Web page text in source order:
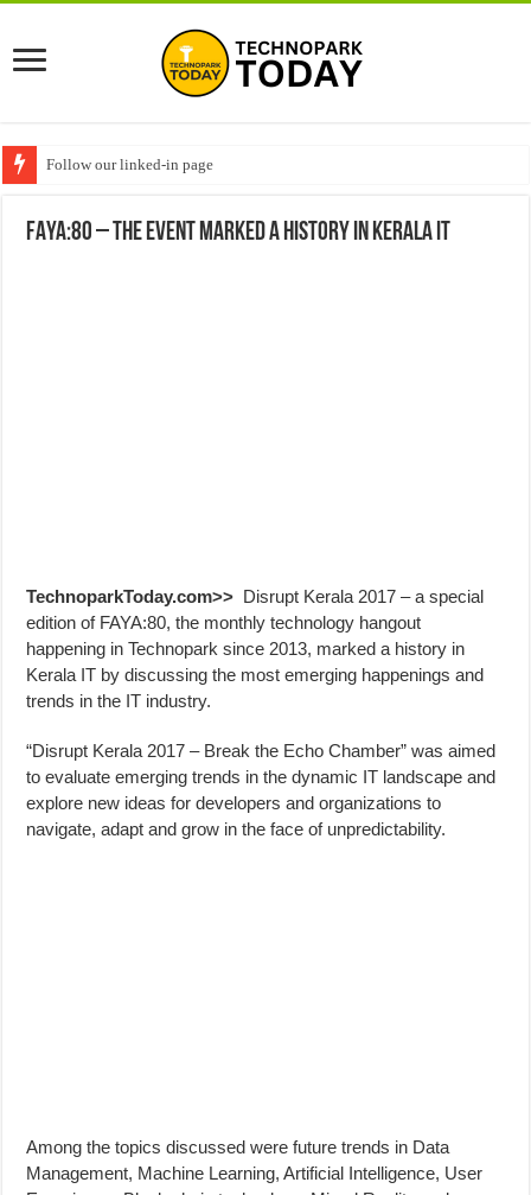
Follow our linked-in page
FAYA:80 – The Event marked a history in Kerala IT
TechnoparkToday.com>> Disrupt Kerala 2017 – a special
edition of FAYA:80, the monthly technology hangout
happening in Technopark since 2013, marked a history in
Kerala IT by discussing the most emerging happenings and
trends in the IT industry.
“Disrupt Kerala 2017 – Break the Echo Chamber” was aimed
to evaluate emerging trends in the dynamic IT landscape and
explore new ideas for developers and organizations to
navigate, adapt and grow in the face of unpredictability.
Among the topics discussed were future trends in Data
Management, Machine Learning, Artificial Intelligence, User